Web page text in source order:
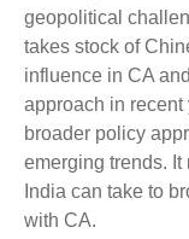
geopolitical
takes stock of
influence in CA
approach in recent
broader policy
emerging trends.
India can take to
with CA.